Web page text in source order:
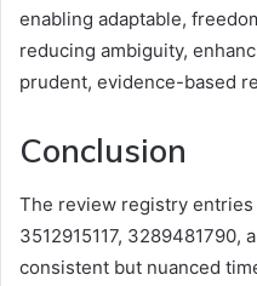
enabling adaptable,
reducing ambiguity,
prudent, evidence-based
Conclusion
The review registry entries
3512915117, 3289481790,
consistent but nuanced